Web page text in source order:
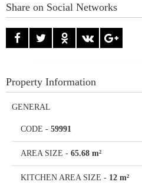
Share on Social Networks
Property Information
GENERAL
CODE - 59991
AREA SIZE - 65.68 m²
KITCHEN AREA SIZE - 12 m²